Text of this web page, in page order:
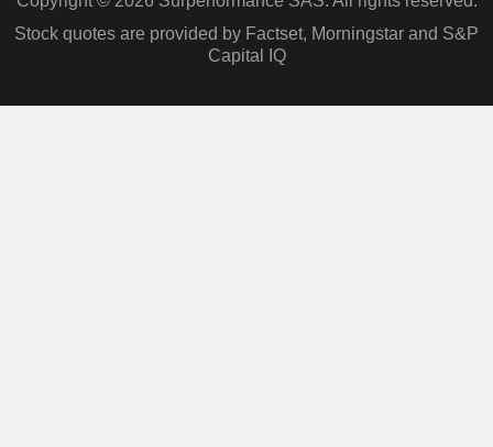
Stock quotes are provided by Factset, Morningstar and S&P
Capital IQ